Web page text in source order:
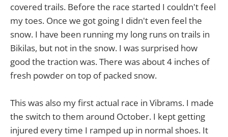
covered trails. Before the race started I couldn't feel
my toes. Once we got going I didn't even feel the
snow. I have been running my long runs on trails in
Bikilas, but not in the snow. I was surprised how
good the traction was. There was about 4 inches of
fresh powder on top of packed snow.
This was also my first actual race in Vibrams. I made
the switch to them around October. I kept getting
injured every time I ramped up in normal shoes. It